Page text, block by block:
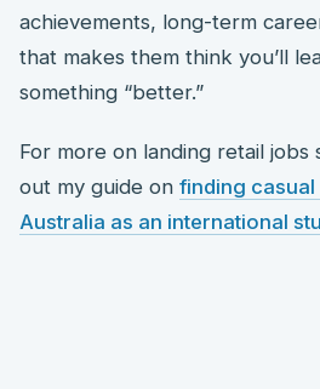
achievements, long-term
that makes them think you’ll
something “better.”
For more on landing retail jobs
out my guide on finding casual
Australia as an international